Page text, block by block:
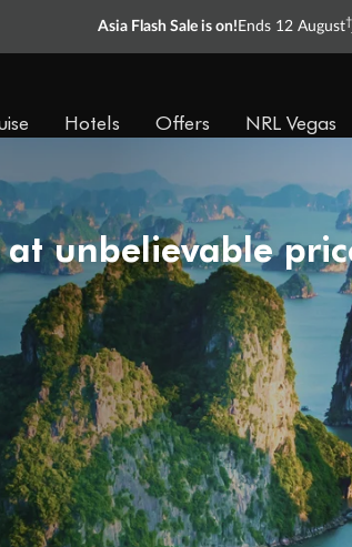
Asia Flash Sale is on! Ends 12 August†
Hotels Offers NRL Vegas
unbelievable